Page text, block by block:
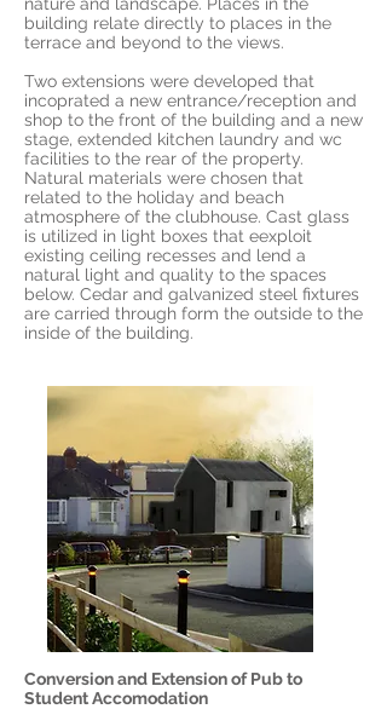
building relate directly to places in the
terrace and beyond to the views.
Two extensions were developed that
incoprated a new entrance/reception and
shop to the front of the building and a new
stage, extended kitchen laundry and wc
facilities to the rear of the property.
Natural materials were chosen that
related to the holiday and beach
atmosphere of the clubhouse. Cast glass
is utilized in light boxes that eexploit
existing ceiling recesses and lend a
natural light and quality to the spaces
below. Cedar and galvanized steel fixtures
are carried through form the outside to the
inside of the building.
Conversion and Extension of Pub to
Student Accomodation